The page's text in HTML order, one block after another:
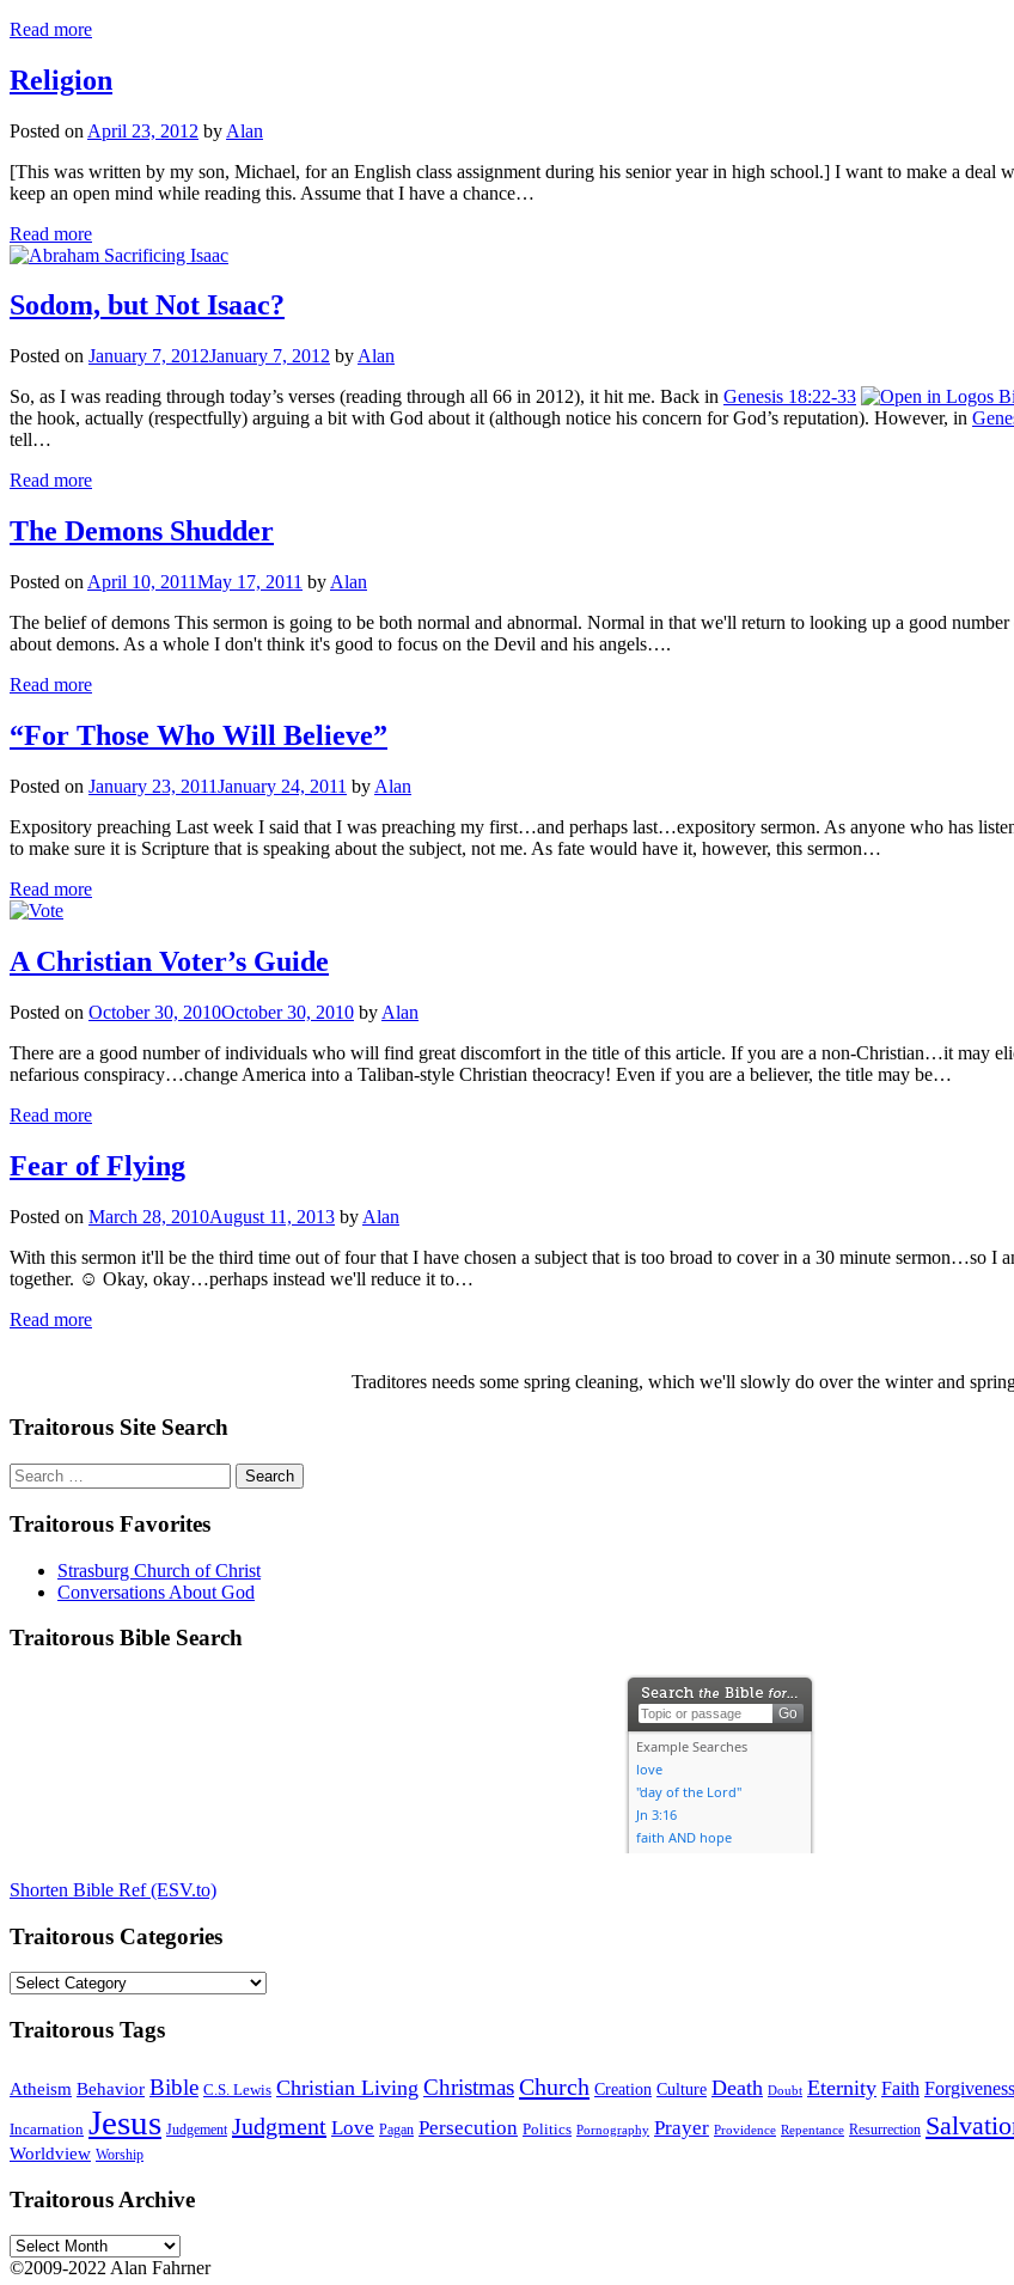
Read more
Religion
Posted on April 23, 2012 by Alan
[This was written by my son, Michael, for an English class assignment during his senior year in high school.] I want to make a deal
keep an open mind while reading this. Assume that I have a chance…
Read more
Sodom, but Not Isaac?
Posted on January 7, 2012January 7, 2012 by Alan
So, as I was reading through today’s verses (reading through all 66 in 2012), it hit me. Back in Genesis 18:22-33
the hook, actually (respectfully) arguing a bit with God about it (although notice his concern for God’s reputation). However, in
tell…
Read more
The Demons Shudder
Posted on April 10, 2011May 17, 2011 by Alan
The belief of demons This sermon is going to be both normal and abnormal. Normal in that we'll return to looking up a good
about demons. As a whole I don't think it's good to focus on the Devil and his angels….
Read more
“For Those Who Will Believe”
Posted on January 23, 2011January 24, 2011 by Alan
Expository preaching Last week I said that I was preaching my first…and perhaps last…expository sermon. As anyone who has
to make sure it is Scripture that is speaking about the subject, not me. As fate would have it, however, this sermon…
Read more
A Christian Voter’s Guide
Posted on October 30, 2010October 30, 2010 by Alan
There are a good number of individuals who will find great discomfort in the title of this article. If you are a non-Christian…it may
nefarious conspiracy…change America into a Taliban-style Christian theocracy! Even if you are a believer, the title may be…
Read more
Fear of Flying
Posted on March 28, 2010August 11, 2013 by Alan
With this sermon it'll be the third time out of four that I have chosen a subject that is too broad to cover in a 30 minute sermon…so I
together. ☺ Okay, okay…perhaps instead we'll reduce it to…
Read more
Traditores needs some spring cleaning, which we'll slowly do over the winter and
Traitorous Site Search
Search
for:
Traitorous Favorites
Strasburg Church of Christ
Conversations About God
Traitorous Bible Search
Shorten Bible Ref (ESV.to)
Traitorous Categories
Traitorous
Traitorous Tags
Atheism Behavior Bible C.S. Lewis Christian Living ChristmasChurch Creation Culture Death Doubt Eternity Faith Forgiveness
Incarnation Jesus Judgement Judgment Love Pagan Persecution Politics Pornography Prayer Providence Repentance Resurrection
Worldview Worship
Traitorous Archive
Traitorous
Archive
©2009-2022 Alan Fahrner